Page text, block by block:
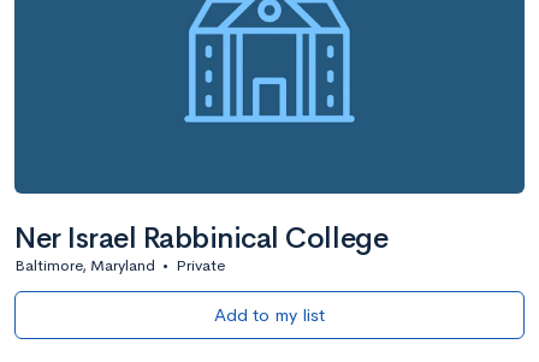
Ner Israel Rabbinical College
Baltimore, Maryland • Private
Add to my list